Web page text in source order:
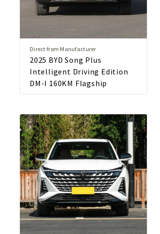
Direct from Manufacturer
2025 BYD Song Plus
Intelligent Driving Edition
DM-I 160KM Flagship